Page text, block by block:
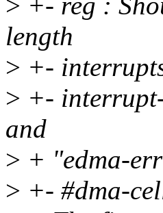
length
> +-
> +-
and
> + "edma-
> +- #dma-